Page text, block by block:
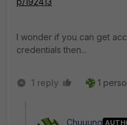
I wonder if you can get
credentials then...
1 reply 1
Chuuung